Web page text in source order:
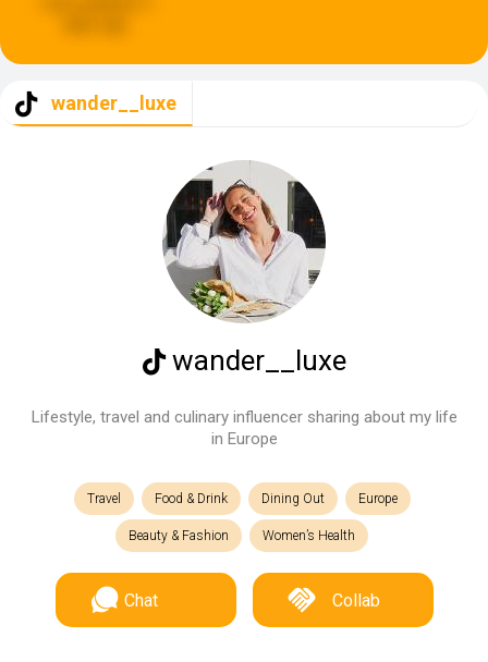
wander__luxe
wander__luxe
Lifestyle, travel and culinary influencer sharing about my life
in Europe
Travel Food & Drink Dining Out Europe
Beauty & Fashion Women’s Health
Chat Collab